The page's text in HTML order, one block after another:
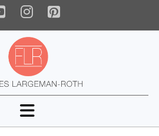
YouTube
Instagram
Pinterest
Navigation